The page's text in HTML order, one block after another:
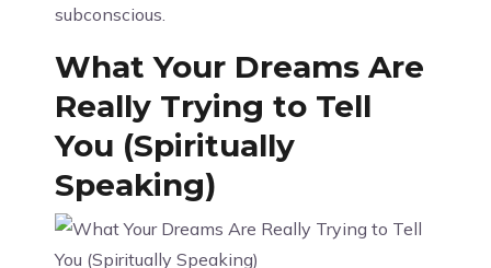
subconscious.
What Your Dreams Are
Really Trying to Tell
You (Spiritually
Speaking)